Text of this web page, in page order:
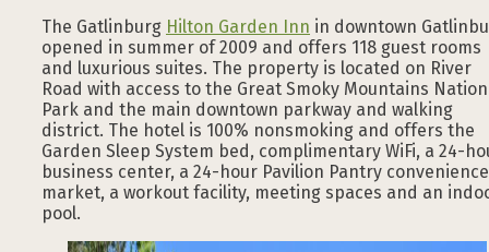
The Gatlinburg Hilton Garden Inn in downtown
opened in summer of 2009 and offers 118 guest rooms
and luxurious suites. The property is located on River
Road with access to the Great Smoky Mountains
Park and the main downtown parkway and walking
district. The hotel is 100% nonsmoking and offers the
Garden Sleep System bed, complimentary WiFi, a 24-
business center, a 24-hour Pavilion Pantry convenience
market, a workout facility, meeting spaces and an
pool.